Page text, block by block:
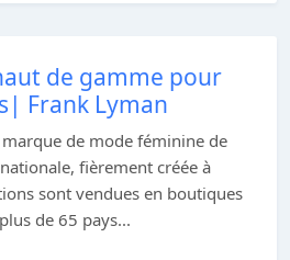
de gamme pour
Frank Lyman
de mode féminine de
fièrement créée à
sont vendues en boutiques
de 65 pays...